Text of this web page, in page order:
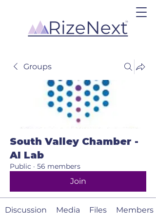
Groups
South Valley Chamber -
AI Lab
Public · 56 members
Join
Discussion Media Files Members